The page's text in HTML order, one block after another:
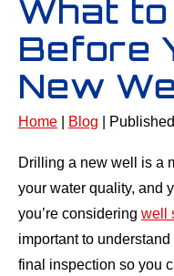
What
Before
New
Home Blog |
Drilling a new well is a
your water quality, and
you’re considering well
important to
final inspection so you